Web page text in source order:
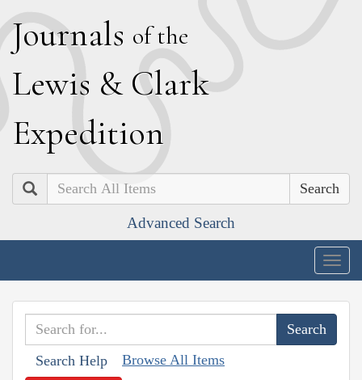
Journals of the
Lewis & Clark
Expedition
Search
Advanced Search
Search Help Browse All Items